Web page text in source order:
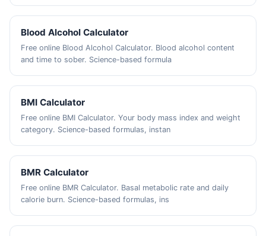
Blood Alcohol Calculator
Free online Blood Alcohol Calculator. Blood alcohol content
and time to sober. Science-based formula
BMI Calculator
Free online BMI Calculator. Your body mass index and weight
category. Science-based formulas, instan
BMR Calculator
Free online BMR Calculator. Basal metabolic rate and daily
calorie burn. Science-based formulas, ins